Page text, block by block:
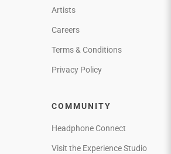
Artists
Careers
Terms & Conditions
Privacy Policy
COMMUNITY
Headphone Connect
Visit the Experience Studio